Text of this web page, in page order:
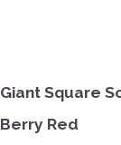
Giant Square
Berry Red